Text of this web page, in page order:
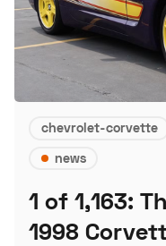
chevrolet-corvette
news
1 of 1,163:
1998